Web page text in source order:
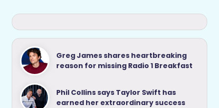
Greg James shares heartbreaking
reason for missing Radio 1 Breakfast
Phil Collins says Taylor Swift has
earned her extraordinary success